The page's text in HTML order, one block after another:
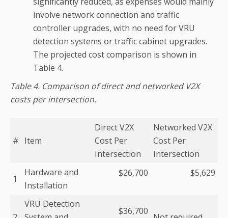
involve network connection and traffic
controller upgrades, with no need for VRU
detection systems or traffic cabinet upgrades.
The projected cost comparison is shown in
Table 4.
Table 4. Comparison of direct and networked V2X
costs per intersection.
# Item
Direct V2X
Cost Per
Intersection
Networked V2X
Cost Per
Intersection
1
Hardware and
Installation
$26,700 $5,629
VRU Detection
$36,700